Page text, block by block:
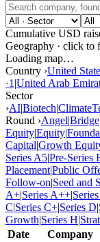
Cumulative USD
Geography · click to
Loading map…
Country ›United
·1 |United Arab
Sector
›AI|Biotech|
Round ›Angel|Bridge
Equity|Equity|
Capital|Growth
Series A5|Pre-Series
Placement|Public
Follow-on|Seed and
A+|Series A++|
C|Series C+|Series D|
Growth|Series H|
Date
Company